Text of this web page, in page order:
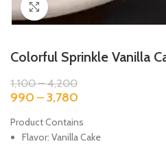
Click to enlarge
Colorful Sprinkle Vanilla
1,100–4,200
990 –3,780
Product Contains
Flavor: Vanilla Cake